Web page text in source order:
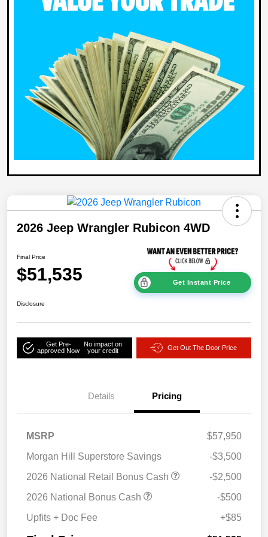
2026 Jeep Wrangler Rubicon 4WD
Final Price
$51,535 Get Instant Price
Disclosure
Get Pre-
approved Now
No impact on
your credit
Get Out The Door Price
Details Pricing
MSRP
$57,950
Morgan Hill Superstore Savings
-$3,500
2026 National Retail Bonus Cash
-$2,500
2026 National Bonus Cash
-$500
Upfits + Doc Fee
+$85